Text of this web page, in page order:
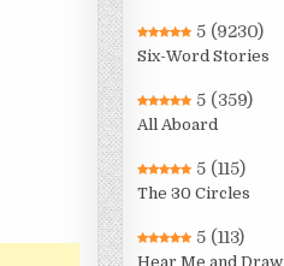
5 (9230)
Six-Word Stories
5 (359)
All Aboard
5 (115)
The 30 Circles
5 (113)
Hear Me and Draw